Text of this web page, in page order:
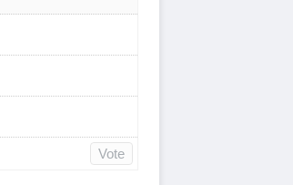
Vote